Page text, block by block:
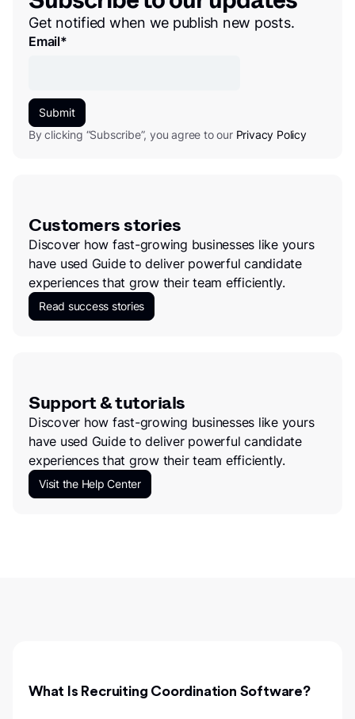
Get notified when we publish new posts.
Email*
By clicking “Subscribe”, you agree to our Privacy Policy
Customers stories
Discover how fast-growing businesses like yours
have used Guide to deliver powerful candidate
experiences that grow their team efficiently.
Read success stories
Support & tutorials
Discover how fast-growing businesses like yours
have used Guide to deliver powerful candidate
experiences that grow their team efficiently.
Visit the Help Center
What Is Recruiting Coordination Software?